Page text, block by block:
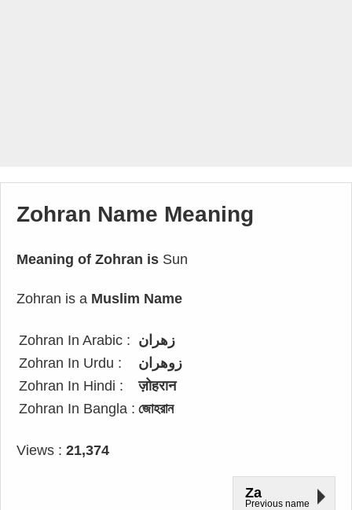
Zohran Name Meaning
Meaning of Zohran is Sun
Zohran is a Muslim Name
Zohran In Arabic : زهران
Zohran In Urdu :
زوهران
Zohran In Hindi :
ज़ोहरान
Zohran In Bangla : জোহরান
Views : 21,374
Za
Previous name